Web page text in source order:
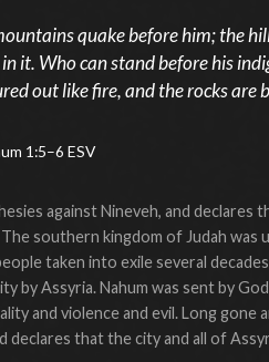
quake before him; the
it. Who can stand before his
out like fire, and the rocks are
1:5–6 ESV
against Nineveh, and
southern kingdom of Judah
taken into exile several
by Assyria. Nahum was sent by
and violence and evil. Long
declares that the city and all of